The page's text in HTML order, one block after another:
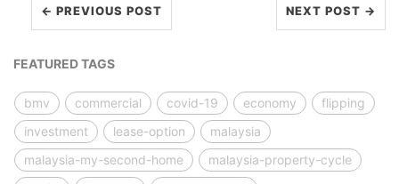
← PREVIOUS POST NEXT POST →
FEATURED TAGS
bmv commercial covid-19 economy
flipping
investment
lease-option
malaysia
malaysia-my-second-home
malaysia-property-cycle